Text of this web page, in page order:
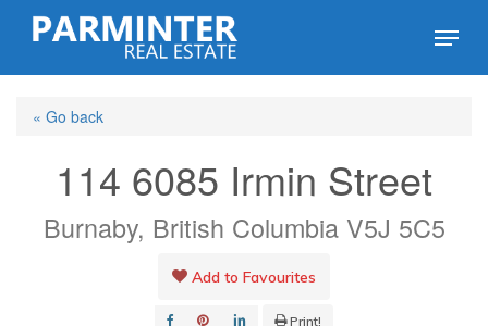
Skip
content
Menu
« Go back
114 6085 Irmin Street
Burnaby, British Columbia V5J 5C5
Add to Favourites
Print!
Close